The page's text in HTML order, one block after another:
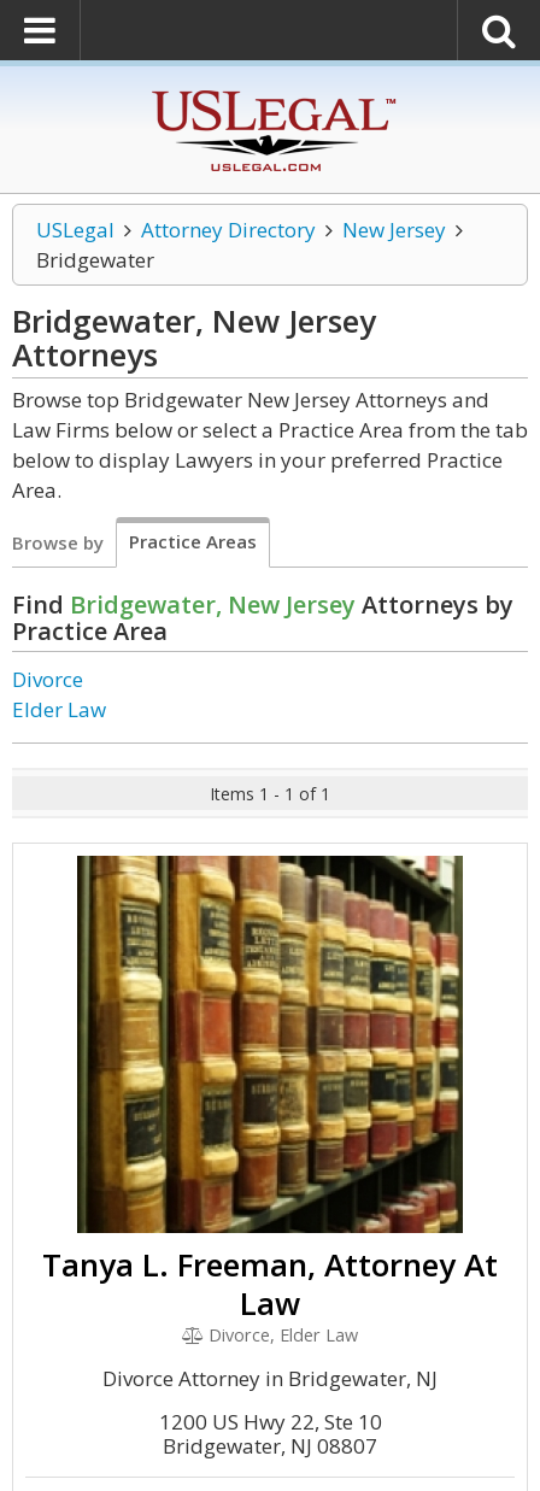
USLegal Attorney Directory
New Jersey
Bridgewater
Bridgewater, New Jersey
Attorneys
Browse top Bridgewater New Jersey Attorneys and
Law Firms below or select a Practice Area from the tab
below to display Lawyers in your preferred Practice
Area.
Browse by Practice Areas
Find Bridgewater, New Jersey Attorneys by
Practice Area
Divorce
Elder Law
Items 1 - 1 of 1
Tanya L. Freeman, Attorney At
Law
Divorce, Elder Law
Divorce Attorney in Bridgewater, NJ
1200 US Hwy 22, Ste 10
Bridgewater, NJ 08807